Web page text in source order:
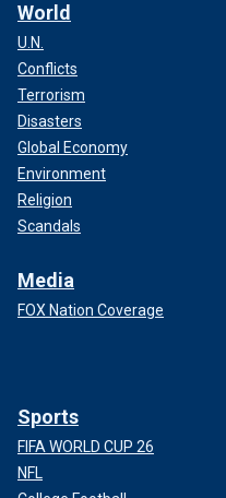
World
U.N.
Conflicts
Terrorism
Disasters
Global Economy
Environment
Religion
Scandals
Media
FOX Nation Coverage
Sports
FIFA WORLD CUP 26
NFL